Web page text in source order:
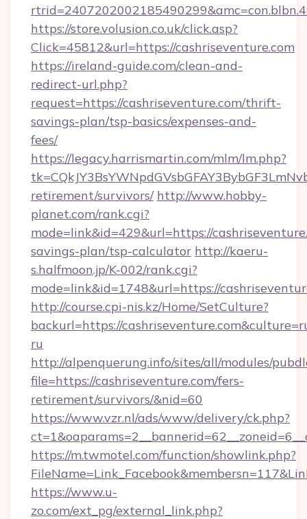
https://store.volusion.co.uk/click.asp?
Click=45812&url=https://cashriseventure.com
https://ireland-guide.com/clean-and-
redirect-url.php?
request=https://cashriseventure.com/thrift-
savings-plan/tsp-basics/expenses-and-
fees/
https://legacy.harrismartin.com/mlm/lm.php?
retirement/survivors/ http://www.hobby-
planet.com/rank.cgi?
mode=link&id=429&url=https://
savings-plan/tsp-calculator http://kaeru-
s.halfmoon.jp/K-002/rank.cgi?
mode=link&id=1748&url=https://
http://course.cpi-nis.kz/Home/SetCulture?
backurl=https://
ru
http://alpenquerung.info/sites/all/modules/
file=https://cashriseventure.com/fers-
retirement/survivors/&nid=60
https://www.vzr.nl/ads/www/delivery/ck.php?
https://m.twmotel.com/function/showlink.php?
https://www.u-
zo.com/ext_pg/external_link.php?